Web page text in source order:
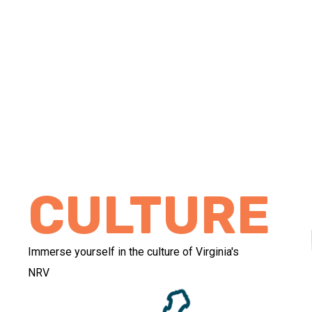
CULTURE
Immerse yourself in the culture of Virginia's
NRV